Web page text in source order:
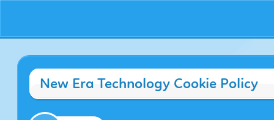
New Era Technology Cookie Policy